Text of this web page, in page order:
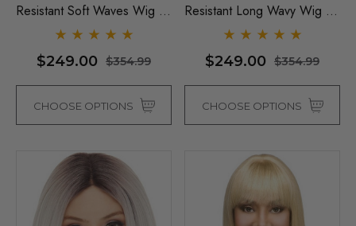
Resistant Soft Waves Wig -
By Love It D (7 Colours)
$249.00 $354.99
CHOOSE OPTIONS
Resistant Long Wavy Wig -
By Love It D (6 Colours)
$249.00 $354.99
CHOOSE OPTIONS